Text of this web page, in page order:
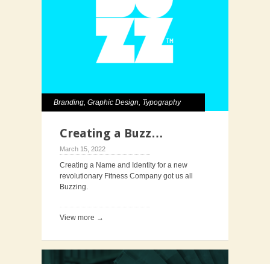
Branding, Graphic Design, Typography
Creating a Buzz…
March 15, 2022
Creating a Name and Identity for a new
revolutionary Fitness Company got us all
Buzzing.
View more →